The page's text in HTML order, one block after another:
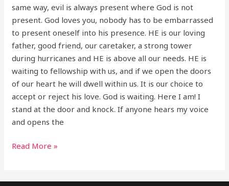
same way, evil is always present where God is not
present. God loves you, nobody has to be embarrassed
to present oneself into his presence. HE is our loving
father, good friend, our caretaker, a strong tower
during hurricanes and HE is above all our needs. HE is
waiting to fellowship with us, and if we open the doors
of our heart he will dwell within us. It is our choice to
accept or reject his love. God is waiting. Here I am! I
stand at the door and knock. If anyone hears my voice
and opens the
Read More »